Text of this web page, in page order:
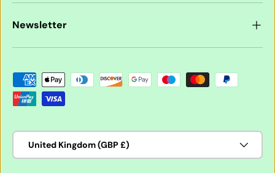
Newsletter
Payment methods accepted
Country/Region
United Kingdom (GBP £)